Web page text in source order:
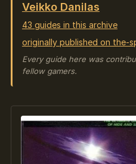
Veikko Danilas
43 guides in this archive
originally published on the-
Every guide here was
fellow gamers.